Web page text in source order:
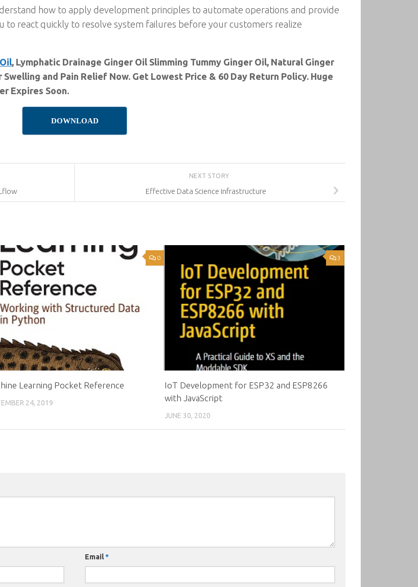
how to apply development principles to automate operations and provide
to react quickly to resolve system failures before your customers realize
, Lymphatic Drainage Ginger Oil Slimming Tummy Ginger Oil, Natural Ginger
and Pain Relief Now. Get Lowest Price & 60 Day Return Policy. Huge
Expires Soon.
DOWNLOAD
NEXT STORY
Effective Data Science Infrastructure
0
Learning Pocket Reference
24, 2019
3
IoT Development for ESP32 and ESP8266
with JavaScript
JUNE 30, 2020
Email*